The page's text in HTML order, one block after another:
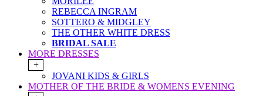
REBECCA INGRAM
SOTTERO & MIDGLEY
THE OTHER WHITE DRESS
BRIDAL SALE
MORE DRESSES
+
JOVANI KIDS & GIRLS
MOTHER OF THE BRIDE & WOMENS EVENING